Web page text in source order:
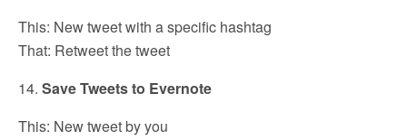
This: New tweet with a specific hashtag
That: Retweet the tweet
14. Save Tweets to Evernote
This: New tweet by you